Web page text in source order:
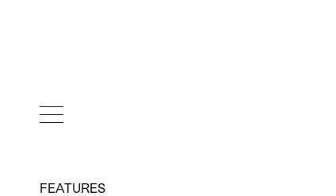
FEATURES